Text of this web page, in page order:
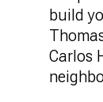
build
Carlos